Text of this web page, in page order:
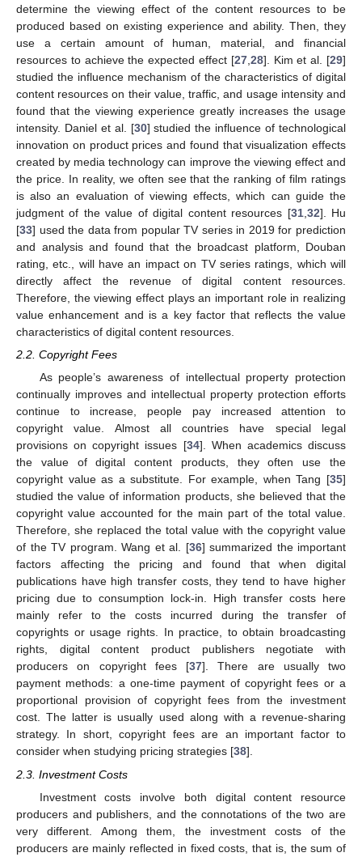
determine the viewing effect of the content resources to be
produced based on existing experience and ability. Then, they
use a certain amount of human, material, and financial
resources to achieve the expected effect [27, 28]. Kim et al. [29]
studied the influence mechanism of the characteristics of digital
content resources on their value, traffic, and usage intensity and
found that the viewing experience greatly increases the usage
intensity. Daniel et al. [30] studied the influence of technological
innovation on product prices and found that visualization effects
created by media technology can improve the viewing effect and
the price. In reality, we often see that the ranking of film ratings
is also an evaluation of viewing effects, which can guide the
judgment of the value of digital content resources [31, 32]. Hu
[33] used the data from popular TV series in 2019 for prediction
and analysis and found that the broadcast platform, Douban
rating, etc., will have an impact on TV series ratings, which will
directly affect the revenue of digital content resources.
Therefore, the viewing effect plays an important role in realizing
value enhancement and is a key factor that reflects the value
characteristics of digital content resources.
2.2. Copyright Fees
As people’s awareness of intellectual property protection
continually improves and intellectual property protection efforts
continue to increase, people pay increased attention to
copyright value. Almost all countries have special legal
provisions on copyright issues [34]. When academics discuss
the value of digital content products, they often use the
copyright value as a substitute. For example, when Tang [35]
studied the value of information products, she believed that the
copyright value accounted for the main part of the total value.
Therefore, she replaced the total value with the copyright value
of the TV program. Wang et al. [36] summarized the important
factors affecting the pricing and found that when digital
publications have high transfer costs, they tend to have higher
pricing due to consumption lock-in. High transfer costs here
mainly refer to the costs incurred during the transfer of
copyrights or usage rights. In practice, to obtain broadcasting
rights, digital content product publishers negotiate with
producers on copyright fees [37]. There are usually two
payment methods: a one-time payment of copyright fees or a
proportional provision of copyright fees from the investment
cost. The latter is usually used along with a revenue-sharing
strategy. In short, copyright fees are an important factor to
consider when studying pricing strategies [38].
2.3. Investment Costs
Investment costs involve both digital content resource
producers and publishers, and the connotations of the two are
very different. Among them, the investment costs of the
producers are mainly reflected in fixed costs, that is, the sum of